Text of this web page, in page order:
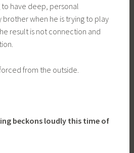
have deep, personal
brother when he is trying to play
result is not connection and
from the outside.
beckons loudly this time of